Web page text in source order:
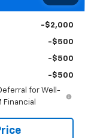
-$2,000
-$500
-$500
-$500
for Well-